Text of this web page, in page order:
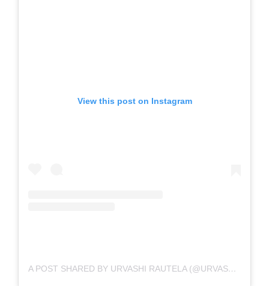
View this post on Instagram
A POST SHARED BY URVASHI RAUTELA (@URVASHIRAUTELA)